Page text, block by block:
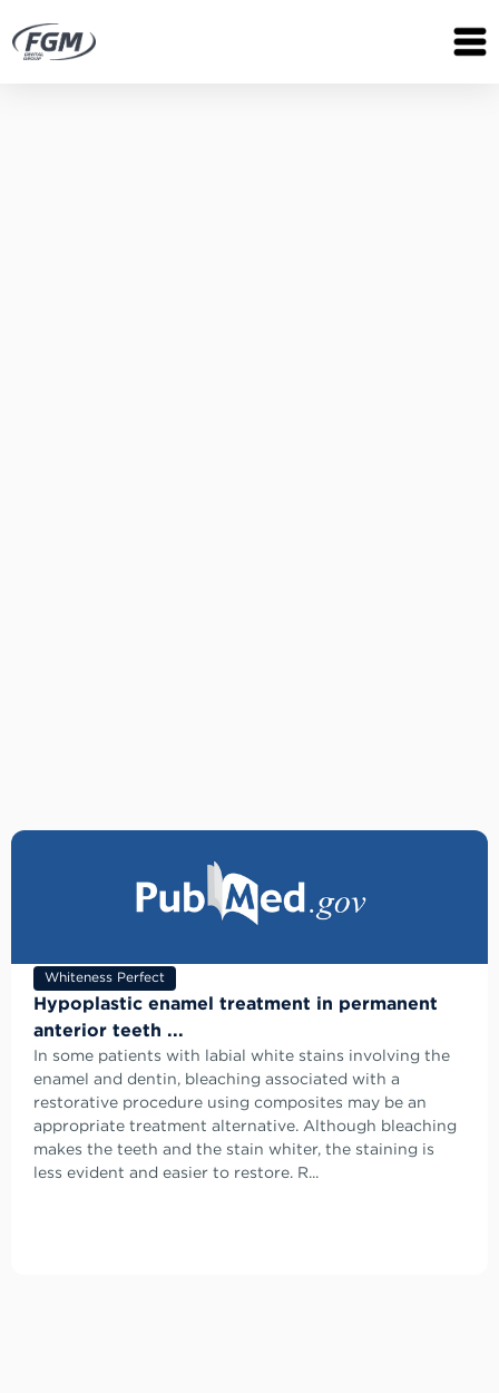
Whiteness Perfect
Hypoplastic enamel treatment in permanent
anterior teeth ...
In some patients with labial white stains involving the
enamel and dentin, bleaching associated with a
restorative procedure using composites may be an
appropriate treatment alternative. Although bleaching
makes the teeth and the stain whiter, the staining is
less evident and easier to restore. R...